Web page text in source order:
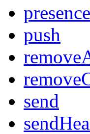
push
send